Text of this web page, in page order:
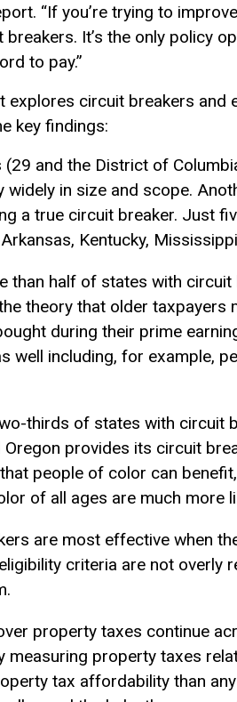
“If you’re trying to
breakers. It’s the only policy
to pay.”
explores circuit breakers
key findings:
and the District of
widely in size and scope.
a true circuit breaker. Just
Kentucky,
than half of states with
theory that older
during their prime
well including, for example,
thirds of states with circuit
Oregon provides its circuit
people of color can
of all ages are much more
are most effective when
criteria are not overly
property taxes continue
measuring property taxes
tax affordability than